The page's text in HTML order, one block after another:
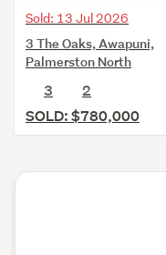
Sold: 13 Jul 2026
3 The Oaks, Awapuni,
Palmerston North
3
2
SOLD: $780,000